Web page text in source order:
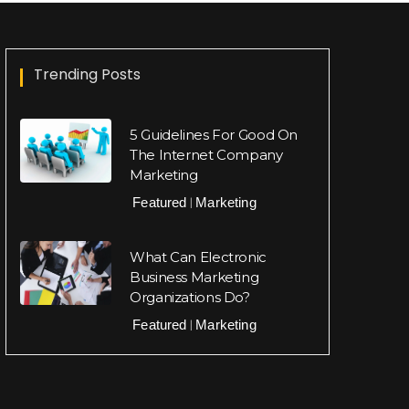
Trending Posts
5 Guidelines For Good On
The Internet Company
Marketing
Featured | Marketing
What Can Electronic
Business Marketing
Organizations Do?
Featured | Marketing